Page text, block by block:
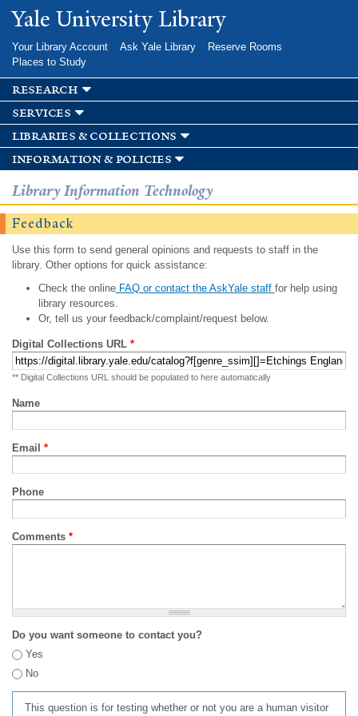
Skip to
main
Yale University Library
Your Library Account Ask Yale Library
Reserve Rooms
Places to Study
research
services
libraries & collections
information & policies
Library Information Technology
Feedback
Use this form to send general opinions and requests to staff in the
library. Other options for quick assistance:
Check the onlineFAQ or contact the AskYale staff for help using
library resources.
Or, tell us your feedback/complaint/request below.
Digital Collections URL *
** Digital Collections URL should be populated to here automatically
Name
Email *
Phone
Comments *
Do you want someone to contact you?
Yes
No
This question is for testing whether or not you are a human visitor